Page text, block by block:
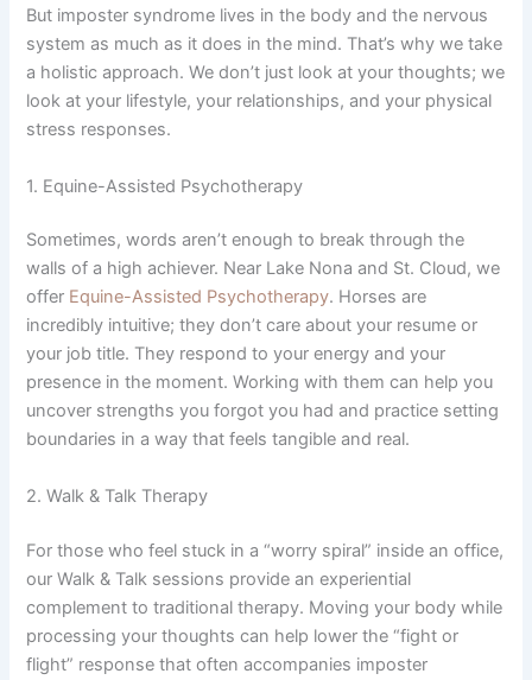
But imposter syndrome lives in the body and the nervous
system as much as it does in the mind. That’s why we take
a holistic approach. We don’t just look at your thoughts; we
look at your lifestyle, your relationships, and your physical
stress responses.
1. Equine-Assisted Psychotherapy
Sometimes, words aren’t enough to break through the
walls of a high achiever. Near Lake Nona and St. Cloud, we
offer Equine-Assisted Psychotherapy. Horses are
incredibly intuitive; they don’t care about your resume or
your job title. They respond to your energy and your
presence in the moment. Working with them can help you
uncover strengths you forgot you had and practice setting
boundaries in a way that feels tangible and real.
2. Walk & Talk Therapy
For those who feel stuck in a “worry spiral” inside an office,
our Walk & Talk sessions provide an experiential
complement to traditional therapy. Moving your body while
processing your thoughts can help lower the “fight or
flight” response that often accompanies imposter